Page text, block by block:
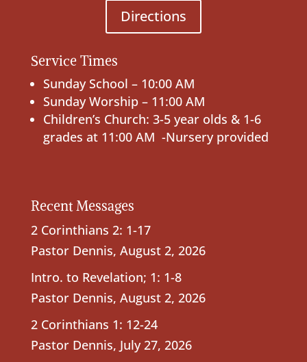
Directions
Service Times
Sunday School – 10:00 AM
Sunday Worship – 11:00 AM
Children’s Church: 3-5 year olds & 1-6
grades at 11:00 AM -Nursery provided
Recent Messages
2 Corinthians 2: 1-17
Pastor Dennis, August 2, 2026
Intro. to Revelation; 1: 1-8
Pastor Dennis, August 2, 2026
2 Corinthians 1: 12-24
Pastor Dennis, July 27, 2026